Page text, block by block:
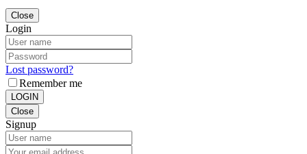
Close
Login
Lost password?
Remember me
LOGIN
Close
Signup